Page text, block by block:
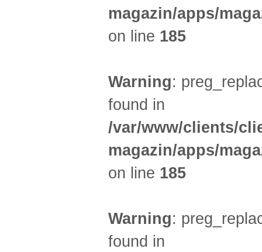
magazin/apps/
on line 185
Warning:
found in
/var/www/clients/
magazin/apps/
on line 185
Warning:
found in